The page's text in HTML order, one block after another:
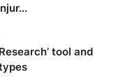
tool and